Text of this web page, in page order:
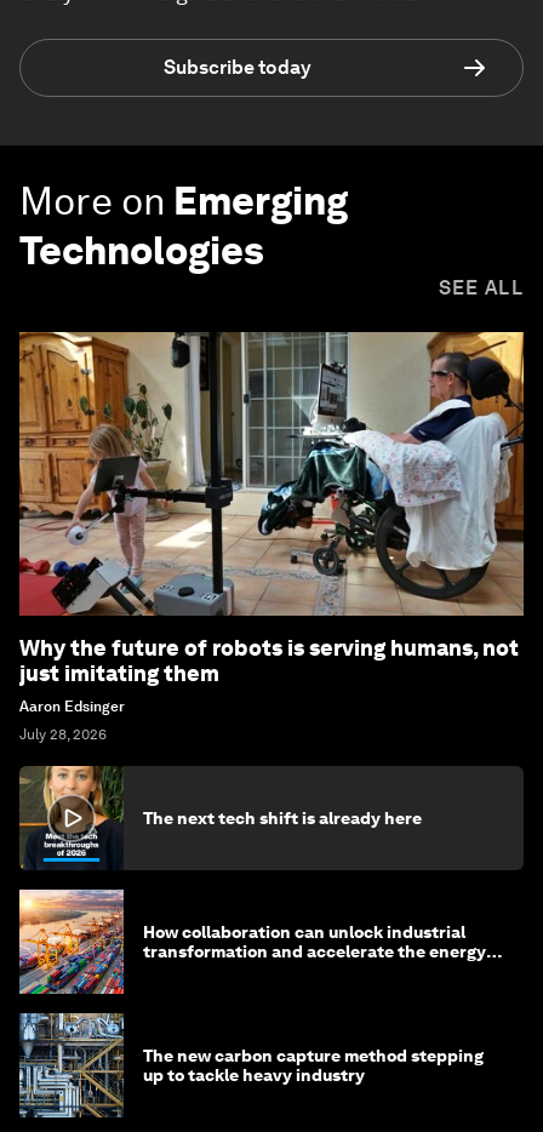
Subscribe today
More on Emerging
Technologies
SEE ALL
Why the future of robots is serving humans, not
just imitating them
Aaron Edsinger
July 28, 2026
The next tech shift is already here
How collaboration can unlock industrial
transformation and accelerate the energy
The new carbon capture method stepping
up to tackle heavy industry